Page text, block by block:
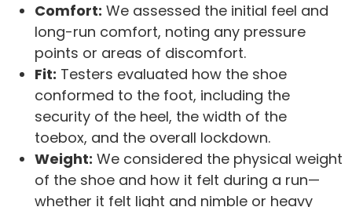
Comfort: We assessed the initial feel and
long-run comfort, noting any pressure
points or areas of discomfort.
Fit: Testers evaluated how the shoe
conformed to the foot, including the
security of the heel, the width of the
toebox, and the overall lockdown.
Weight: We considered the physical weight
of the shoe and how it felt during a run—
whether it felt light and nimble or heavy